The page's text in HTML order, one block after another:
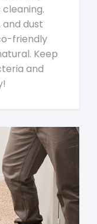
and dust
friendly
Keep
and